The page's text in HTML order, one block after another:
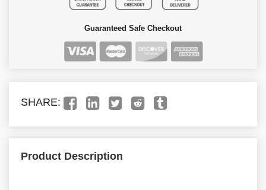
Guaranteed Safe Checkout
SHARE:
Product Description